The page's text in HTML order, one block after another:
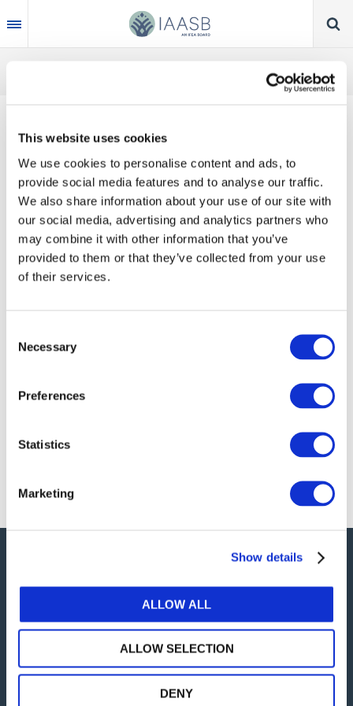
This website uses cookies
We use cookies to personalise content and ads, to
provide social media features and to analyse our traffic.
We also share information about your use of our site with
our social media, advertising and analytics partners who
may combine it with other information that you’ve
provided to them or that they’ve collected from your use
of their services.
Selection
Necessary
Preferences
Statistics
Marketing
Show details
ALLOW ALL
ALLOW SELECTION
DENY
to
main
IAASB CHAIR TOM
SEIDENSTEIN
INTERVIEW WITH
JICPA
Chair, Tom Seidenstein sat down with the
Sekine, to discuss Japan’s importance to
Intellectual Property
Privacy Policy
Terms of Use
twitter